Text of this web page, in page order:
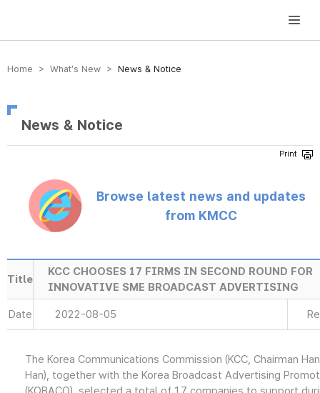
방송미디어통신위원회 Korea Media and Communications Commission
Home > What’s New > News & Notice
News & Notice
Browse latest news and updates
from KMCC
Title
KCC CHOOSES 17 FIRMS IN SECOND ROUND FOR
INNOVATIVE SME BROADCAST ADVERTISING
Date 2022-08-05
The Korea Communications Commission (KCC, Chairman
Han), together with the Korea Broadcast Advertising